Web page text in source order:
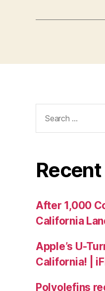
After 1,000
California
Apple’s U-
California! |
Polyolefins